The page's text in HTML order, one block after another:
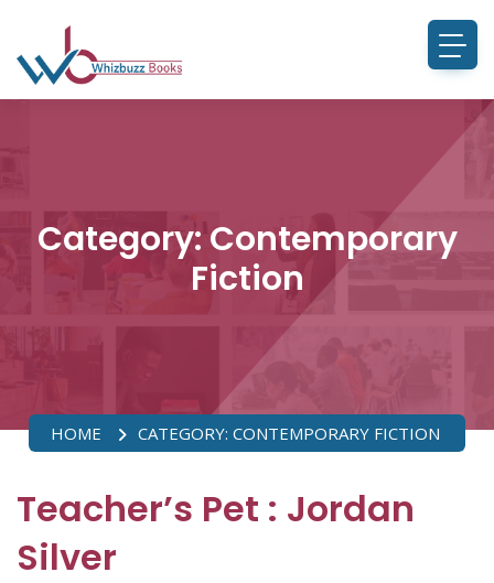
Category: Contemporary
Fiction
HOME CATEGORY: CONTEMPORARY FICTION
Teacher’s Pet : Jordan
Silver